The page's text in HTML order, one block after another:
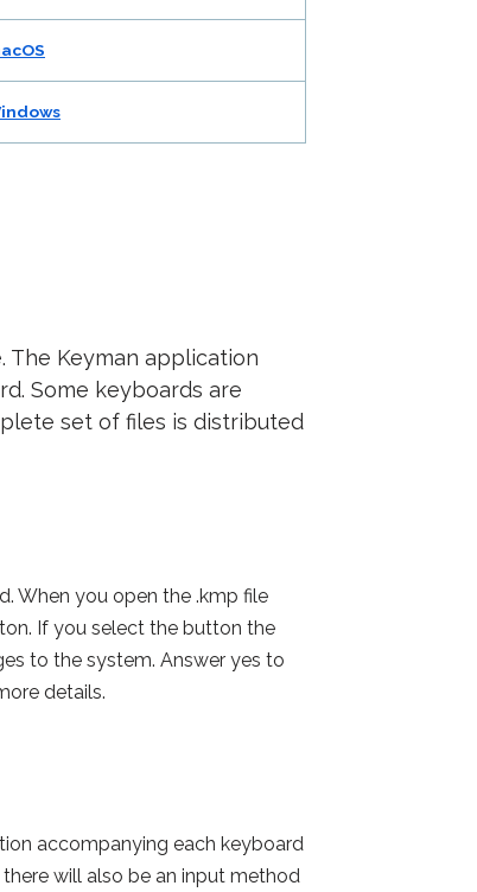
The Keyman application
Some keyboards are
set of files is distributed
When you open the .kmp file
If you select the button the
to the system. Answer yes to
details.
accompanying each keyboard
will also be an input method